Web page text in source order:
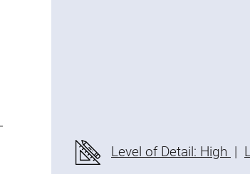
Level of Detail: High |